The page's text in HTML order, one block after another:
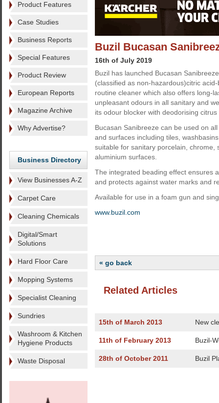
Product Features
Case Studies
Business Reports
Special Features
Product Review
European Reports
Magazine Archive
Why Advertise?
Business Directory
View Businesses A-Z
Carpet Care
Cleaning Chemicals
Digital/Smart
Solutions
Hard Floor Care
Mopping Systems
Specialist Cleaning
Sundries
Washroom & Kitchen
Hygiene Products
Waste Disposal
Buzil Bucasan
16th of July 2019
Buzil has launched Bucasan
(classified as non-hazardous)citric
routine cleaner which also offers long-
unpleasant odours in all sanitary and
its odour blocker with deodorising
Bucasan Sanibreeze can be used on
and surfaces including tiles,
suitable for sanitary porcelain, chrome,
aluminium surfaces.
The integrated beading effect ensures
and protects against water marks and
Available for use in a foam gun and
www.buzil.com
« go back
Related Articles
15th of March 2013 New
11th of February 2013 Buzil-
28th of October 2011 Buzil